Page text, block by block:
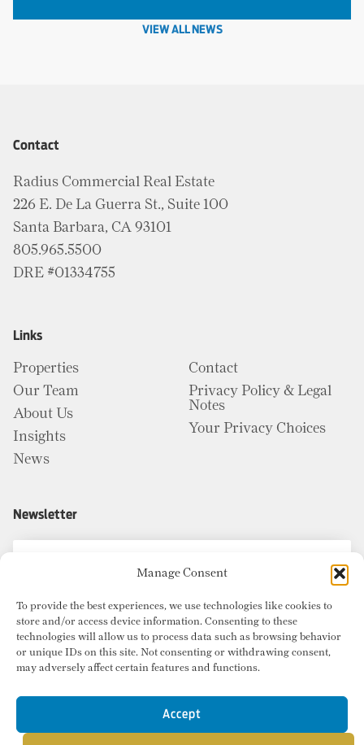
Manage Consent
To provide the best experiences, we use technologies like cookies to
store and/or access device information. Consenting to these
technologies will allow us to process data such as browsing behavior
or unique IDs on this site. Not consenting or withdrawing consent,
may adversely affect certain features and functions.
Accept
VIEW ALL NEWS
Contact
Radius Commercial Real Estate
226 E. De La Guerra St., Suite 100
Santa Barbara, CA 93101
805.965.5500
DRE #01334755
Links
Properties
Our Team
About Us
Insights
News
Contact
Privacy Policy & Legal
Notes
Your Privacy Choices
Newsletter